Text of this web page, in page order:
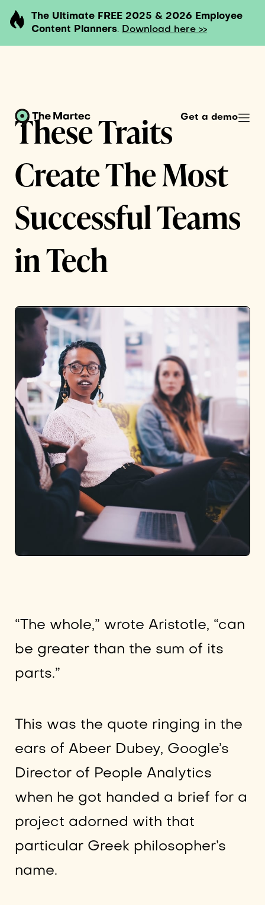
The Ultimate FREE 2025 & 2026 Employee
Content Planners. Download here >>
Get a demo
These Traits
Create The Most
Successful Teams
in Tech
“The whole,” wrote Aristotle, “can
be greater than the sum of its
parts.”
This was the quote ringing in the
ears of Abeer Dubey, Google’s
Director of People Analytics
when he got handed a brief for a
project adorned with that
particular Greek philosopher’s
name.